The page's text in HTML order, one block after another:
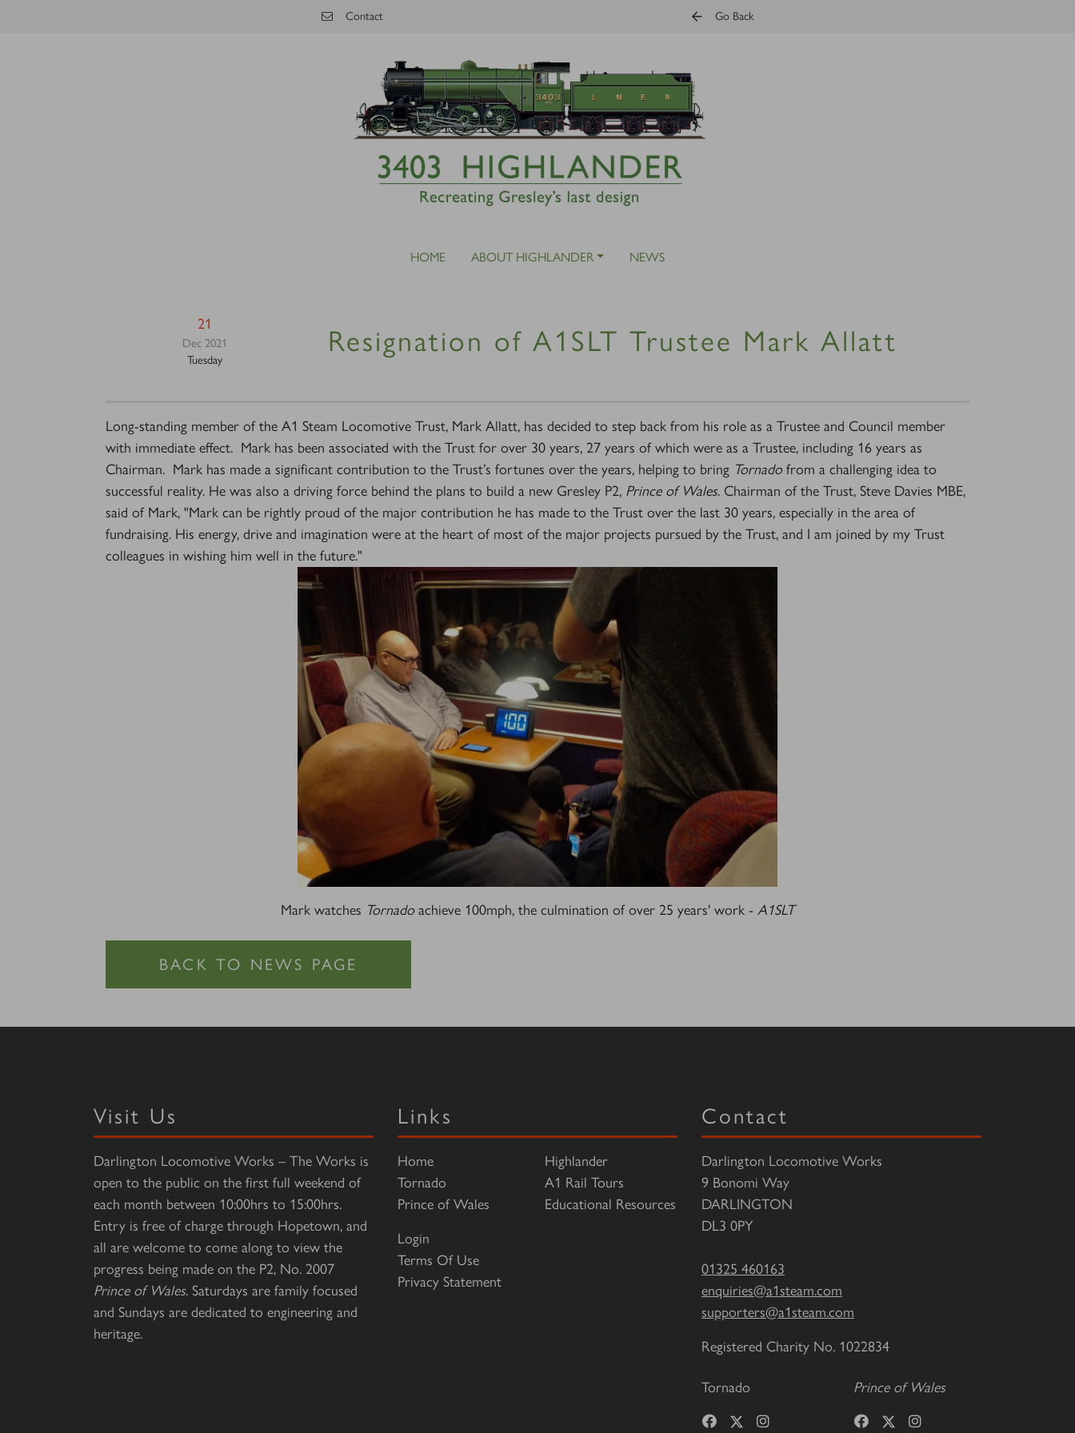
Contact Go Back
HOME ABOUT HIGHLANDER NEWS
21
Dec 2021
Tuesday
Resignation of A1SLT Trustee Mark Allatt
Long-standing member of the A1 Steam Locomotive Trust, Mark Allatt, has decided to step back from his role as a Trustee and Council member
with immediate effect. Mark has been associated with the Trust for over 30 years, 27 years of which were as a Trustee, including 16 years as
Chairman. Mark has made a significant contribution to the Trust’s fortunes over the years, helping to bring Tornadofrom a challenging idea to
successful reality. He was also a driving force behind the plans to build a new Gresley P2, Prince of Wales. Chairman of the Trust, Steve Davies MBE,
said of Mark, "Mark can be rightly proud of the major contribution he has made to the Trust over the last 30 years, especially in the area of
fundraising. His energy, drive and imagination were at the heart of most of the major projects pursued by the Trust, and I am joined by my Trust
colleagues in wishing him well in the future."
Mark watches Tornadoachieve 100mph, the culmination of over 25 years' work - A1SLT
Visit Us
Darlington Locomotive Works – The Works is
open to the public on the first full weekend of
each month between 10:00hrs to 15:00hrs.
Entry is free of charge through Hopetown, and
all are welcome to come along to view the
progress being made on the P2, No. 2007
Prince of Wales. Saturdays are family focused
and Sundays are dedicated to engineering and
heritage.
Links
Home
Tornado
Prince of Wales
Highlander
A1 Rail Tours
Educational Resources
Login
Terms Of Use
Privacy Statement
Contact
Darlington Locomotive Works
9 Bonomi Way
DARLINGTON
DL3 0PY
01325 460163
enquiries@a1steam.com
supporters@a1steam.com
Registered Charity No. 1022834
Tornado Prince of Wales
×
Sign up to one of our mailing lists
60163
TORNADO
SIGN UP
2007
PRINCE OF
WALES
SIGN UP
RAILTOURS